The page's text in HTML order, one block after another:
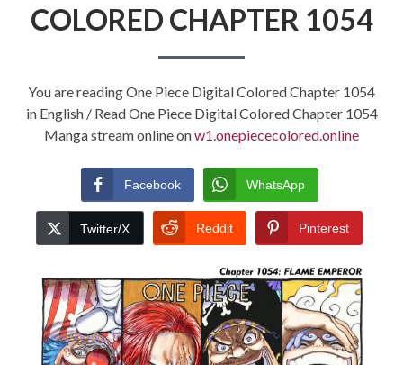
COLORED CHAPTER 1054
You are reading One Piece Digital Colored Chapter 1054
in English / Read One Piece Digital Colored Chapter 1054
Manga stream online onw1.onepiececolored.online
Facebook WhatsApp
Twitter/X Reddit Pinterest